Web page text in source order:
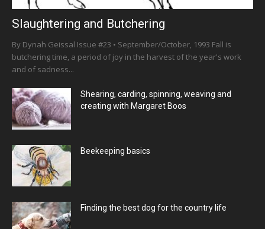
Slaughtering and Butchering
By Dynah Geissal Issue #23 • September/October, 1993 Fall is
butchering time, a period of joy in the harvest of the year's work
and of sadness...
Shearing, carding, spinning, weaving and
creating with Margaret Boos
Beekeeping basics
Finding the best dog for the country life